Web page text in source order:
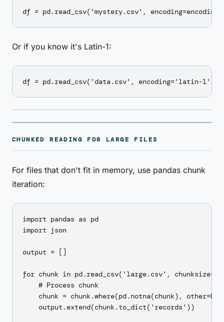
Or if you know it's Latin-1:
CHUNKED READING FOR LARGE FILES
For files that don't fit in memory, use pandas chunk
iteration:
import pandas as pd
import json
output = []
for chunk in pd.read_csv('large.csv',
    # Process chunk
chunk = chunk.where(pd.notna(chunk),
    output.extend(chunk.to_dict('records'))